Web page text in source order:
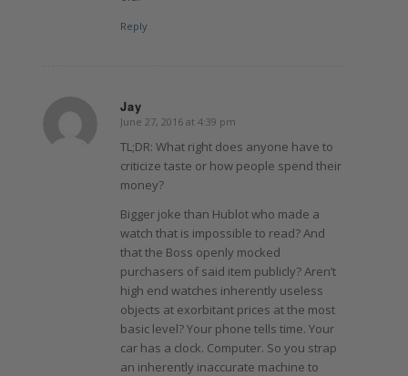
Reply
Jay
says:
June 27, 2016 at 4:39 pm
TL;DR: What right does anyone have to
criticize taste or how people spend their
money?
Bigger joke than Hublot who made a
watch that is impossible to read? And
that the Boss openly mocked
purchasers of said item publicly? Aren’t
high end watches inherently useless
objects at exorbitant prices at the most
basic level? Your phone tells time. Your
car has a clock. Computer. So you strap
an inherently inaccurate machine to